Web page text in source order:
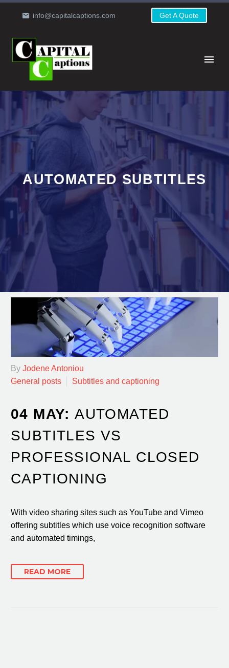
info@capitalcaptions.com Get A Quote
AUTOMATED SUBTITLES
By Jodene Antoniou
General posts
Subtitles and captioning
04 MAY:AUTOMATED
SUBTITLES VS
PROFESSIONAL CLOSED
CAPTIONING
With video sharing sites such as YouTube and Vimeo
offering subtitles which use voice recognition software
and automated timings,
READ MORE